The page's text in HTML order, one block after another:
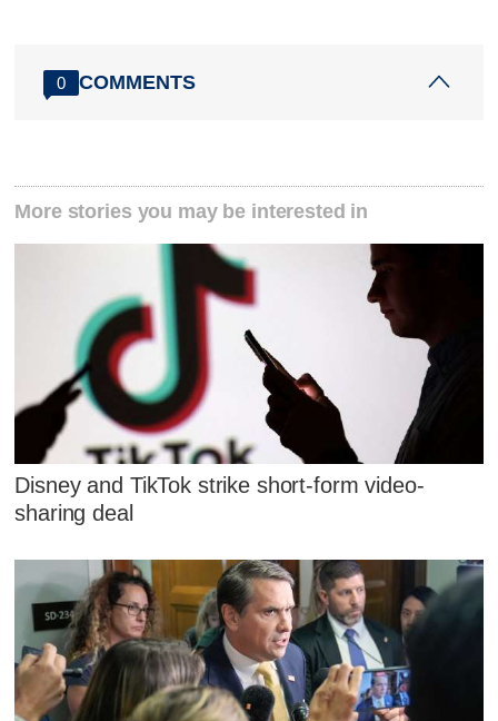
0 COMMENTS
More stories you may be interested in
Disney and TikTok strike short-form video-
sharing deal